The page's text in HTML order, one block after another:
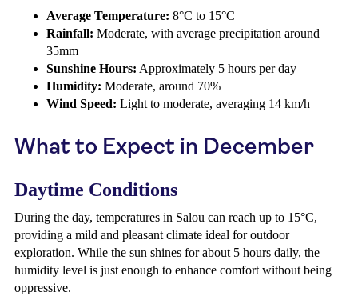
Average Temperature: 8°C to 15°C
Rainfall: Moderate, with average precipitation around
35mm
Sunshine Hours: Approximately 5 hours per day
Humidity: Moderate, around 70%
Wind Speed: Light to moderate, averaging 14 km/h
What to Expect in December
Daytime Conditions
During the day, temperatures in Salou can reach up to 15°C,
providing a mild and pleasant climate ideal for outdoor
exploration. While the sun shines for about 5 hours daily, the
humidity level is just enough to enhance comfort without being
oppressive.